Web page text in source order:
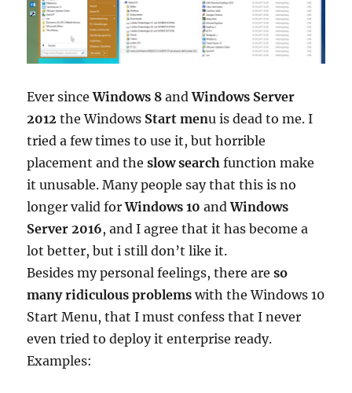
Ever sinceWindows 8 andWindows Server
2012 the Windows Start menu is dead to me. I
tried a few times to use it, but horrible
placement and theslow search function make
it unusable. Many people say that this is no
longer valid forWindows 10 andWindows
Server 2016, and I agree that it has become a
lot better, but i still don’t like it.
Besides my personal feelings, there areso
many ridiculous problems with the Windows 10
Start Menu, that I must confess that I never
even tried to deploy it enterprise ready.
Examples: